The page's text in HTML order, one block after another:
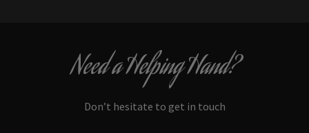
Need a Helping Hand?
Don’t hesitate to get in touch